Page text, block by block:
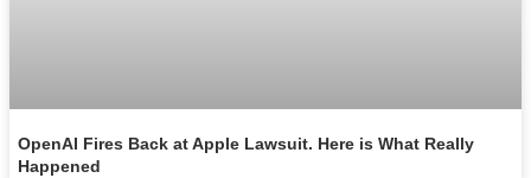
OpenAI Fires Back at Apple Lawsuit. Here is What Really
Happened